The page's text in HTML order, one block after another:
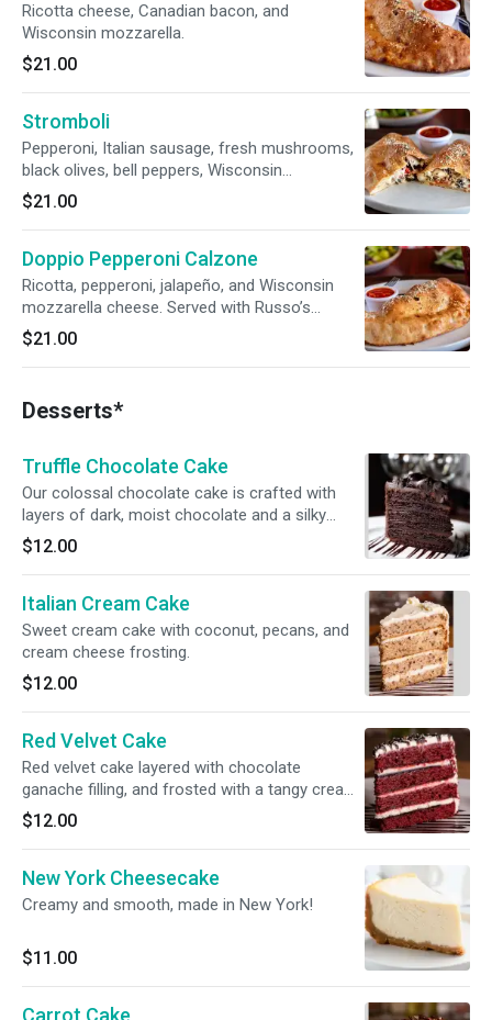
Ricotta cheese, Canadian bacon, and
Wisconsin mozzarella.
$21.00
Stromboli
Pepperoni, Italian sausage, fresh mushrooms,
black olives, bell peppers, Wisconsin
mozzarella, and Russo’s pizza sauce.
$21.00
Doppio Pepperoni Calzone
Ricotta, pepperoni, jalapeño, and Wisconsin
mozzarella cheese. Served with Russo’s
marinara sauce.
$21.00
Desserts*
Truffle Chocolate Cake
Our colossal chocolate cake is crafted with
layers of dark, moist chocolate and a silky
truffle chocolate filling.
$12.00
Italian Cream Cake
Sweet cream cake with coconut, pecans, and
cream cheese frosting.
$12.00
Red Velvet Cake
Red velvet cake layered with chocolate
ganache filling, and frosted with a tangy cream
cheese icing.
$12.00
New York Cheesecake
Creamy and smooth, made in New York!
$11.00
Carrot Cake